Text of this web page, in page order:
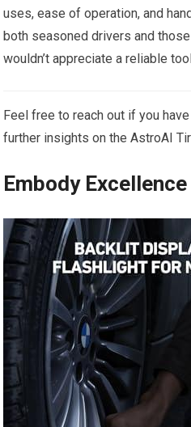
uses, ease of operation, and
both seasoned drivers and
wouldn’t appreciate a reliable‍
Feel free to reach out ‌if you
‌further⁤ insights⁣ on the AstroAI
Embody ‌Excellence